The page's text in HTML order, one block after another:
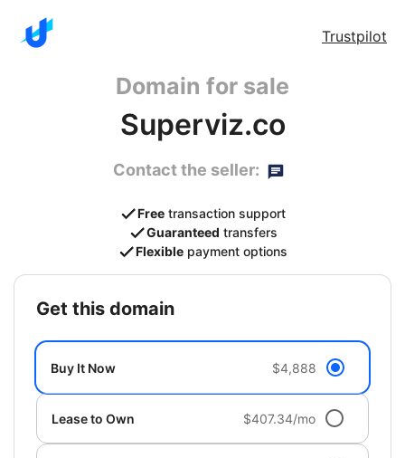
Trustpilot
Domain for sale
Superviz.co
Contact the seller:
Free transaction support
Guaranteed transfers
Flexible payment options
get this domain
Buy It Now $4,888
Lease to Own $407.34/mo